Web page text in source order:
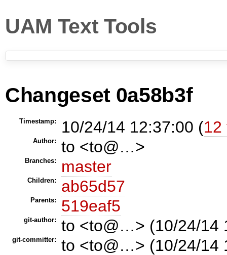
UAM Text Tools
Changeset 0a58b3f
Timestamp: 10/24/14 12:37:00 (12
Author: to <to@…>
Branches: master
Children: ab65d57
Parents: 519eaf5
git-author: to <to@…> (10/24/14
git-committer: to <to@…> (10/24/14